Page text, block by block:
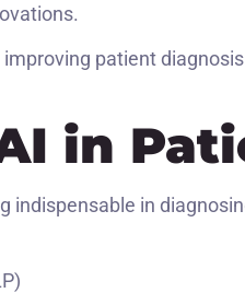
patient
in
indispensable in